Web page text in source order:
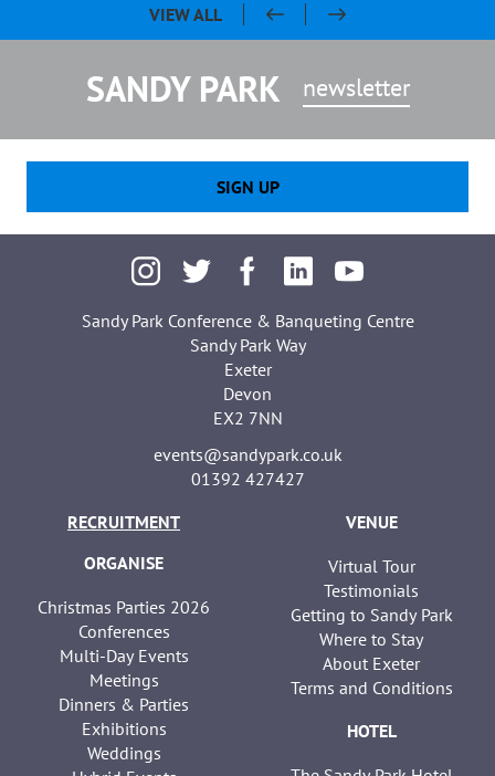
Pasty & Pint Night - Celebrating 20 Years of Sandy Park
Sandy Park 20th Anniversary Dinner
Chris Bentley - An evening with Ben Cohen & Chris Robshaw
VIEW ALL
SANDY PARK newsletter
SIGN UP
Sandy Park Conference & Banqueting Centre
Sandy Park Way
Exeter
Devon
EX2 7NN
events@sandypark.co.uk
01392 427427
RECRUITMENT
ORGANISE
Christmas Parties 2026
Conferences
Multi-Day Events
Meetings
Dinners & Parties
Exhibitions
Weddings
VENUE
Virtual Tour
Testimonials
Getting to Sandy Park
Where to Stay
About Exeter
Terms and Conditions
HOTEL